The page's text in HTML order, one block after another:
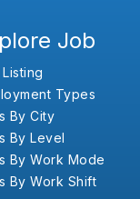
Job
Types
By City
By Level
By Work Mode
By Work Shift